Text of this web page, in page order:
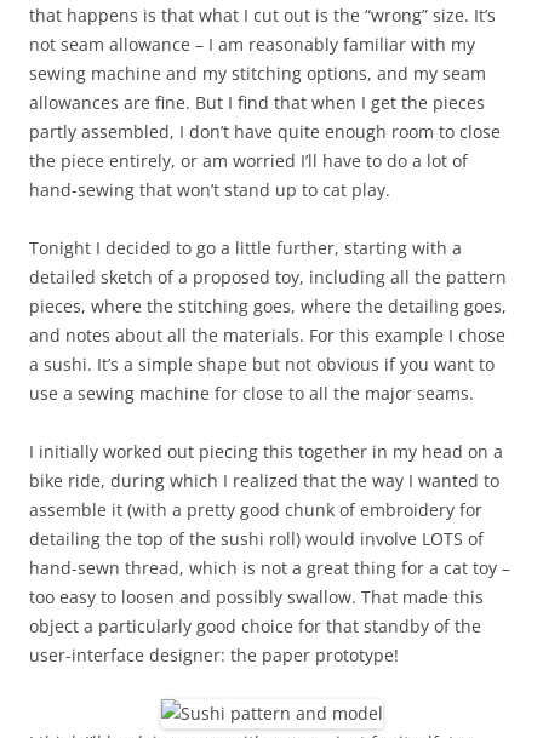
that happens is that what I cut out is the “wrong” size. It’s
not seam allowance – I am reasonably familiar with my
sewing machine and my stitching options, and my seam
allowances are fine. But I find that when I get the pieces
partly assembled, I don’t have quite enough room to close
the piece entirely, or am worried I’ll have to do a lot of
hand-sewing that won’t stand up to cat play.
Tonight I decided to go a little further, starting with a
detailed sketch of a proposed toy, including all the pattern
pieces, where the stitching goes, where the detailing goes,
and notes about all the materials. For this example I chose
a sushi. It’s a simple shape but not obvious if you want to
use a sewing machine for close to all the major seams.
I initially worked out piecing this together in my head on a
bike ride, during which I realized that the way I wanted to
assemble it (with a pretty good chunk of embroidery for
detailing the top of the sushi roll) would involve LOTS of
hand-sewn thread, which is not a great thing for a cat toy –
too easy to loosen and possibly swallow. That made this
object a particularly good choice for that standby of the
user-interface designer: the paper prototype!